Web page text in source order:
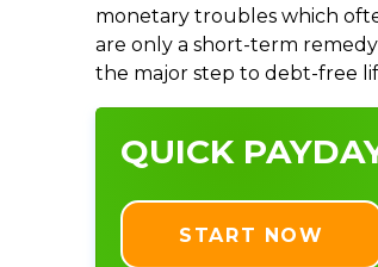
monetary troubles which
are only a short-term
the major step to debt-free
QUICK
START NOW